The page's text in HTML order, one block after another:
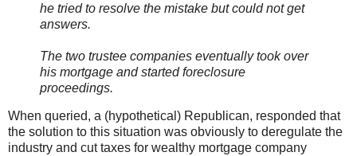
he tried to resolve the mistake but could not get
answers.
The two trustee companies eventually took over
his mortgage and started foreclosure
proceedings.
When queried, a (hypothetical) Republican, responded that
the solution to this situation was obviously to deregulate the
industry and cut taxes for wealthy mortgage company